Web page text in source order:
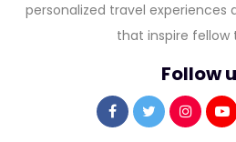
personalized travel experiences
that inspire fellow
Follow